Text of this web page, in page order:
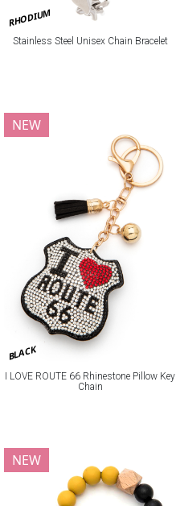
RHODIUM
Stainless Steel Unisex Chain Bracelet
BLACK
NEW
I LOVE ROUTE 66 Rhinestone Pillow Key
Chain
NEW